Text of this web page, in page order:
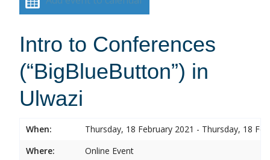
Intro to Conferences
(“BigBlueButton”) in
Ulwazi
When:
Thursday, 18 February 2021 - Thursday, 18
Where:
Online Event